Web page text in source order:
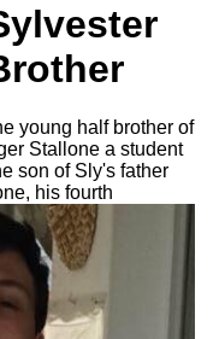
young half brother of
Stallone a student
son of Sly's father
his fourth